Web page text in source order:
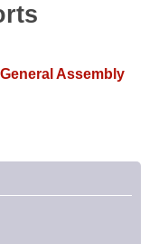
Assembly